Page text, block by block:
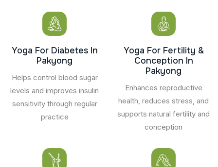
Yoga For Diabetes In
Pakyong
Helps control blood sugar
levels and improves insulin
sensitivity through regular
practice
Yoga For Fertility &
Conception In
Pakyong
Enhances reproductive
health, reduces stress, and
supports natural fertility and
conception